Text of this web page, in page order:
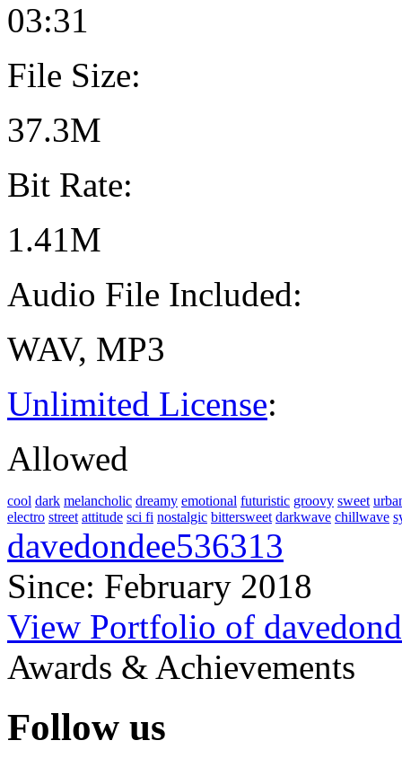
03:31
File Size:
37.3M
Bit Rate:
1.41M
Audio File Included:
WAV, MP3
Unlimited License:
Allowed
cool dark melancholic dreamy emotional futuristic groovy sweet
electro street attitude sci fi nostalgic bittersweet darkwave chillwave
davedondee536313
Since: February 2018
View Portfolio of
Awards & Achievements
Follow us